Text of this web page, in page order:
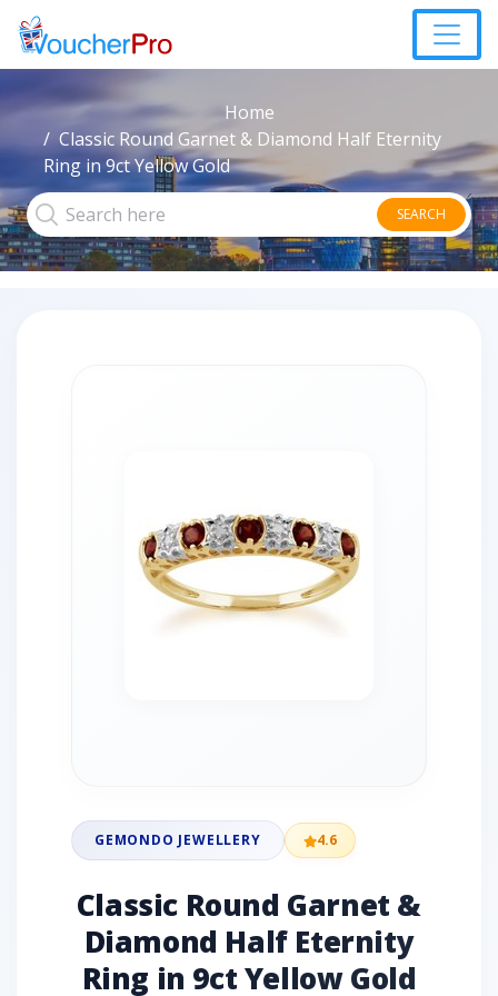
Home
Classic Round Garnet & Diamond Half Eternity
Ring in 9ct Yellow Gold
SEARCH
GEMONDO JEWELLERY 4.6
Classic Round Garnet &
Diamond Half Eternity
Ring in 9ct Yellow Gold